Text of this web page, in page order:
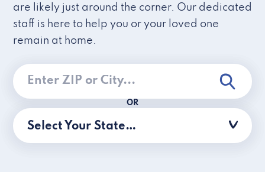
are likely just around the corner. Our dedicated
staff is here to help you or your loved one
remain at home.
OR
Select Your State…